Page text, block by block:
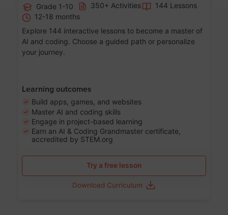
Grade 1-10 350+ Activities
144 Lessons
12-18 months
Explore 144 interactive lessons to become a master of
AI and coding. Choose a guided path or personalize
your journey.
Learning outcomes
Build apps, games, and websites
Master AI and coding skills
Engage in project-based learning
Earn an AI & Coding Grandmaster certificate,
accredited by STEM.org
Try a free lesson
Download Curriculum